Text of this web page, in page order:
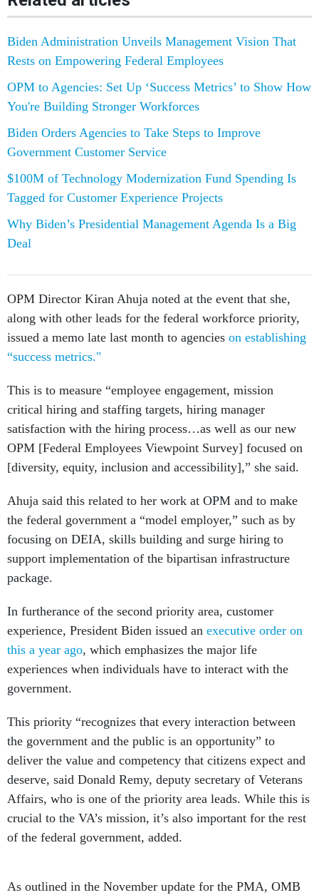
Biden Administration Unveils Management Vision That
Rests on Empowering Federal Employees
OPM to Agencies: Set Up ‘Success Metrics’ to Show How
You're Building Stronger Workforces
Biden Orders Agencies to Take Steps to Improve
Government Customer Service
$100M of Technology Modernization Fund Spending Is
Tagged for Customer Experience Projects
Why Biden’s Presidential Management Agenda Is a Big
Deal
OPM Director Kiran Ahuja noted at the event that she,
along with other leads for the federal workforce priority,
issued a memo late last month to agencies on establishing
“success metrics."
This is to measure “employee engagement, mission
critical hiring and staffing targets, hiring manager
satisfaction with the hiring process…as well as our new
OPM [Federal Employees Viewpoint Survey] focused on
[diversity, equity, inclusion and accessibility],” she said.
Ahuja said this related to her work at OPM and to make
the federal government a “model employer,” such as by
focusing on DEIA, skills building and surge hiring to
support implementation of the bipartisan infrastructure
package.
In furtherance of the second priority area, customer
experience, President Biden issued an executive order on
this a year ago, which emphasizes the major life
experiences when individuals have to interact with the
government.
This priority “recognizes that every interaction between
the government and the public is an opportunity” to
deliver the value and competency that citizens expect and
deserve, said Donald Remy, deputy secretary of Veterans
Affairs, who is one of the priority area leads. While this is
crucial to the VA’s mission, it’s also important for the rest
of the federal government, added.
As outlined in the November update for the PMA, OMB